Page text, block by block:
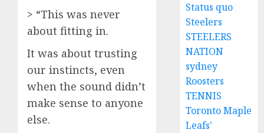
> “This was never
about fitting in.
It was about trusting
our instincts, even
when the sound didn’t
make sense to anyone
else.
Status quo
Steelers
STEELERS
NATION
sydney
Roosters
TENNIS
Toronto Maple
Leafs'